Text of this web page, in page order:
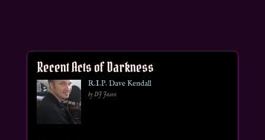
Recent Acts of Darkness
R.I.P. Dave Kendall
by DJ Jason